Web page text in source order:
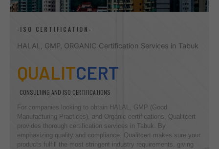
-ISO CERTIFICATION-
HALAL, GMP, ORGANIC Certification Services in Tabuk
QUALITCERT
CONSULTING AND ISO CERTIFICATIONS
For companies looking to obtain HALAL, GMP (Good
Manufacturing Practices), and Organic certifications, Qualitcert
provides thorough certification services in Tabuk. By
emphasizing quality and compliance, Qualitcert makes sure your
products fulfill the most stringent industry requirements, giving